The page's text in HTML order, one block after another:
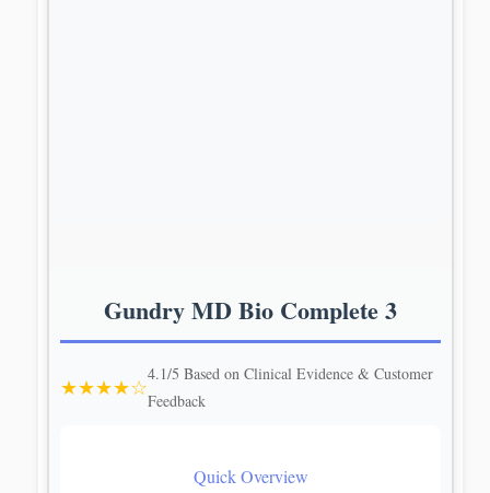
Gundry MD Bio Complete 3
★★★★☆
4.1/5 Based on Clinical Evidence & Customer
Feedback
Quick Overview